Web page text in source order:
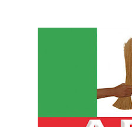
Pan-African Parliament
Pan-African Parliament
Pan-African Parliament
Pan-African Parliament